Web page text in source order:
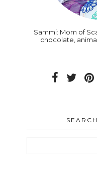
Sammi: Mom of
chocolate,